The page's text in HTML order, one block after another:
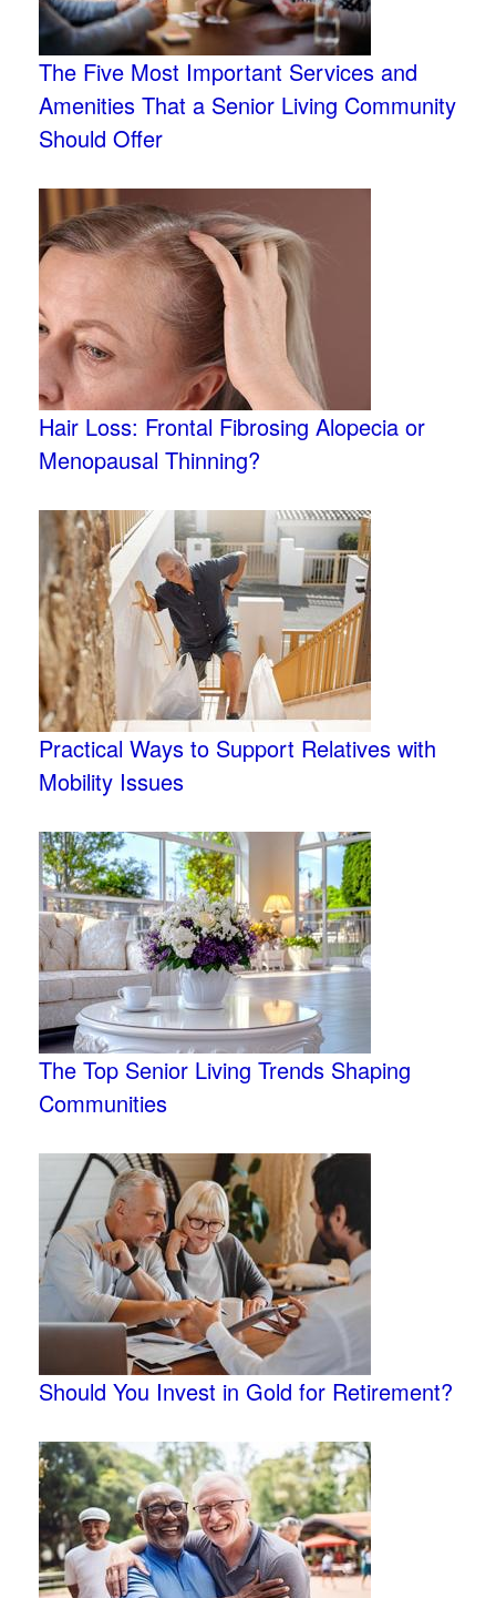
The Five Most Important Services and
Amenities That a Senior Living Community
Should Offer
Hair Loss: Frontal Fibrosing Alopecia or
Menopausal Thinning?
Practical Ways to Support Relatives with
Mobility Issues
The Top Senior Living Trends Shaping
Communities
Should You Invest in Gold for Retirement?